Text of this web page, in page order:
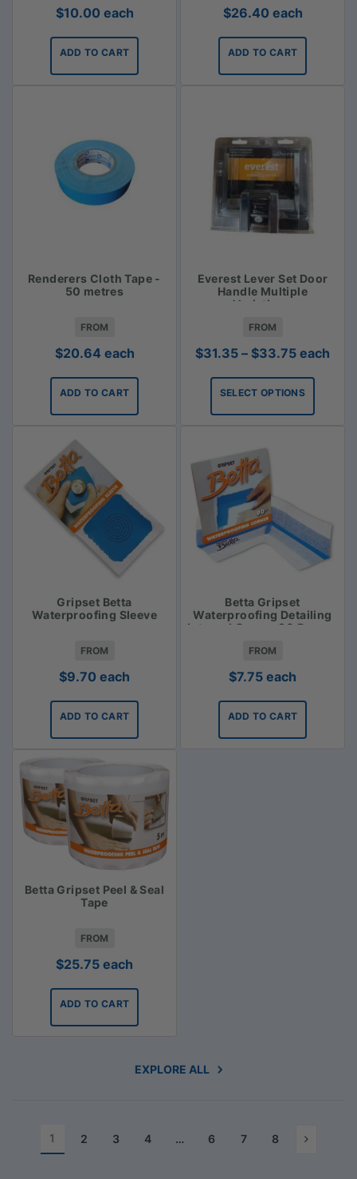
$10.00 each
ADD TO CART
$26.40 each
ADD TO CART
Renderers Cloth Tape -
50 metres
FROM
$20.64 each
ADD TO CART
Everest Lever Set Door
Handle Multiple
Variations
FROM
$31.35 – $33.75Price
$31.35
through
$33.75
each
SELECT OPTIONS
Gripset Betta
Waterproofing Sleeve
FROM
$9.70 each
ADD TO CART
Betta Gripset
Waterproofing Detailing
Internal Corner 90 Degree
FROM
$7.75 each
ADD TO CART
Betta Gripset Peel & Seal
Tape
FROM
$25.75 each
ADD TO CART
EXPLORE ALL
1 2 3 4 … 6 7 8